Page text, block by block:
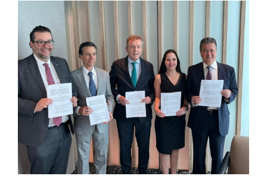
the
Declaration
Judges
on
Water
Justice»